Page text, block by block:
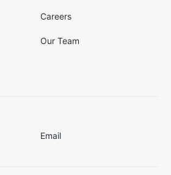
Careers
Our Team
Email